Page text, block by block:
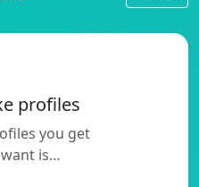
profiles
you get
is…